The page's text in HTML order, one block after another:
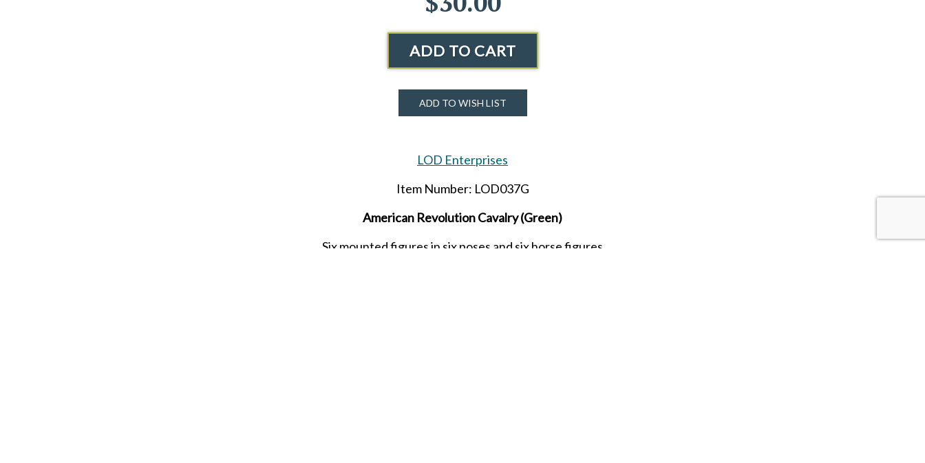
ADD TO CART
ADD TO WISH LIST
LOD Enterprises
Item Number: LOD037G
American Revolution Cavalry (Green)
Six mounted figures in six poses and six horse figures